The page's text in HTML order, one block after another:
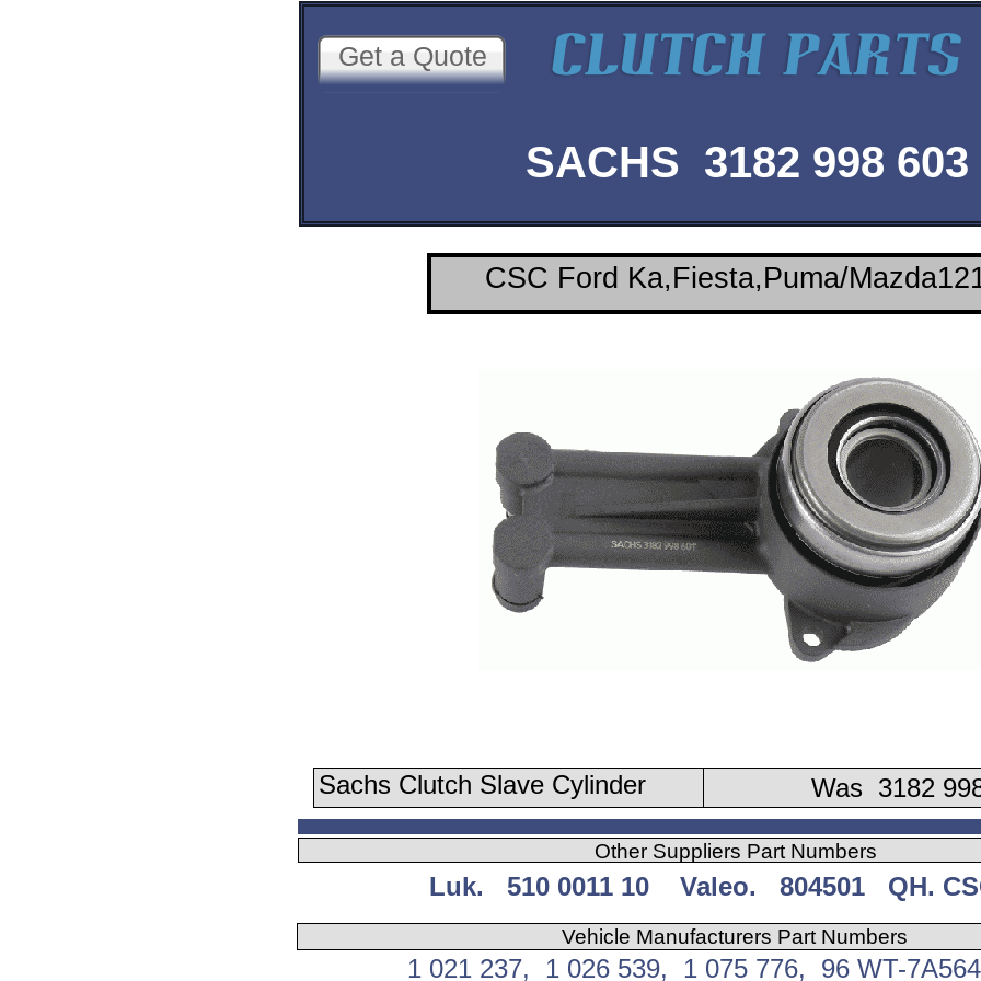
Sachs Clutch Slave Cylinder
Other Suppliers Part Numbers
Vehicle Manufacturers Part Numbers
Get a Quote
SACHS 3182 998 603
Luk. 510 0011 10 Valeo. 804501 QH.
CSC Ford Ka,Fiesta,Puma/
Was 3182
1 021 237, 1 026 539, 1 075 776, 96 WT-